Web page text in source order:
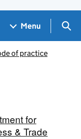
Menu
of practice
for
& Trade